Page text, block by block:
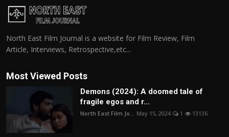
North East Film Journal is a website for Film Review, Film
Article, Interviews, Retrospective,etc...
Most Viewed Posts
Demons (2024): A doomed tale of
fragile egos and r...
North East Film Jo... May 15, 2024 1 13136